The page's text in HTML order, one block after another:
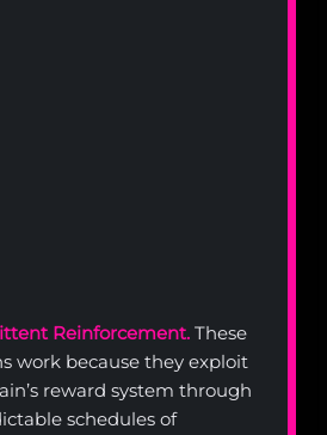
Reinforcement. These
work because they exploit
reward system through
schedules of